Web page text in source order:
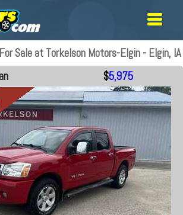
Sale at Torkelson Motors-Elgin - Elgin, IA
$5,975